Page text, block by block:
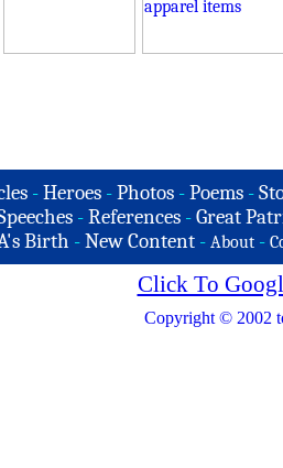
-Heroes -Photos -Poems -
- References - Great
Birth -New Content - About -
Click To
Copyright © 2002